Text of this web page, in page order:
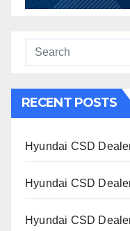
RECENT POSTS
Hyundai CSD
Hyundai CSD
Hyundai CSD